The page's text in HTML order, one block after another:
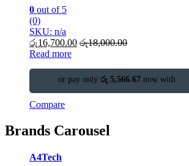
0 out of 5
(0)
SKU: n/a
රු16,700.00 රු18,000.00
Read more
or pay only රු 5,566.67 now with
Compare
Brands Carousel
A4Tech